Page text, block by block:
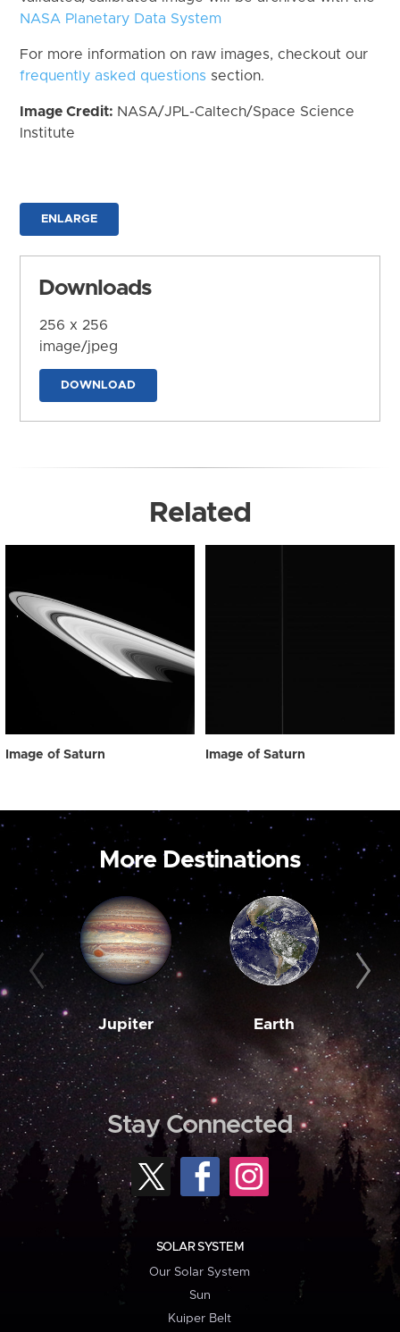
NASA Planetary Data System
For more information on raw images, checkout our
frequently asked questions section.
Image Credit: NASA/JPL-Caltech/Space Science
Institute
ENLARGE
Downloads
256 x 256
image/jpeg
DOWNLOAD
Related
Image of Saturn Image of Saturn
More Destinations
Jupiter Earth
Stay Connected
SOLAR SYSTEM
Our Solar System
Sun
Kuiper Belt